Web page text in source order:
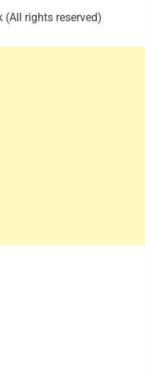
rights reserved)